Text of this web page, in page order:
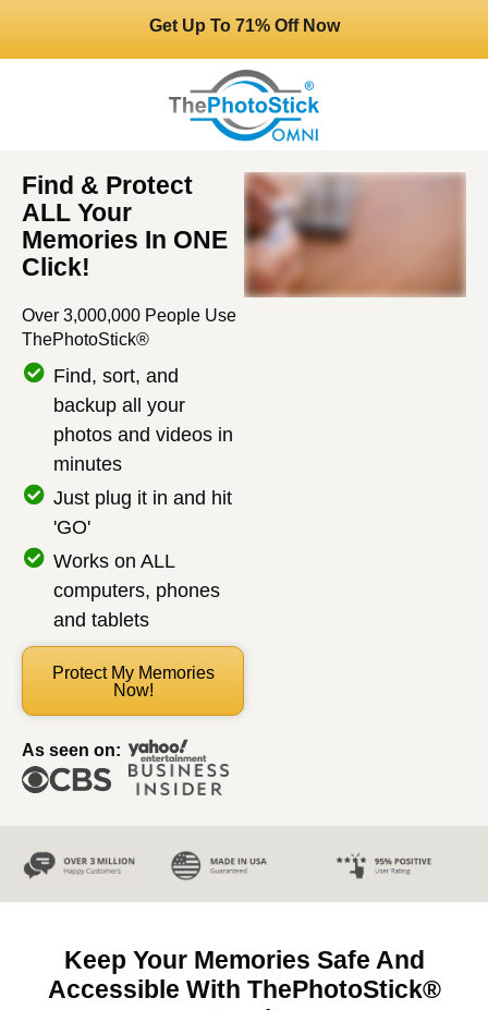
Get Up To 71% Off Now
Find & Protect
ALL Your
Memories In ONE
Click!
Over 3,000,000 People Use
ThePhotoStick®
Find, sort, and
backup all your
photos and videos in
minutes
Just plug it in and hit
'GO'
Works on ALL
computers, phones
and tablets
Protect My Memories
Now!
As seen on:
Keep Your Memories Safe And
Accessible With ThePhotoStick®